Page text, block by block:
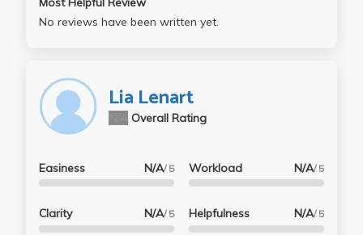
No reviews have been written yet.
Lia Lenart
Overall Rating
Easiness N/A/ 5
Clarity N/A/ 5
Workload N/A/ 5
Helpfulness N/A/ 5